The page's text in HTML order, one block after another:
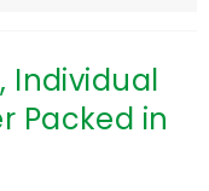
Individual
Packed in